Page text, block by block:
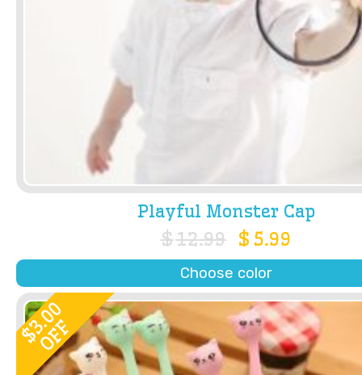
Playful Monster Cap
$12.99 $ 5.99
Choose color
$
3.00
OFF